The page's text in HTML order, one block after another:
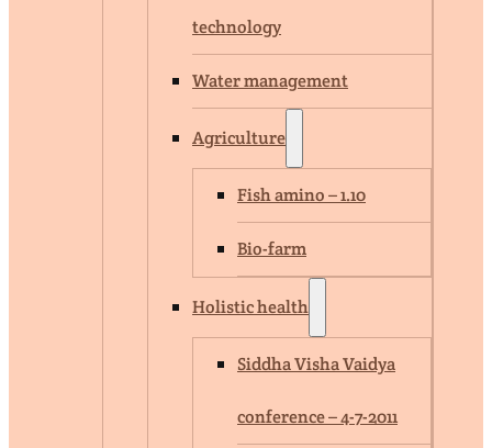
technology
Water management
Agriculture
Fish amino – 1.10
Bio-farm
Holistic health
Siddha Visha Vaidya
conference – 4-7-2011